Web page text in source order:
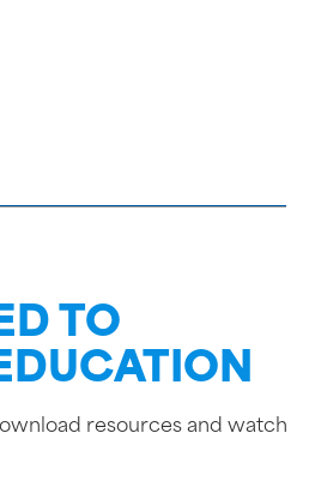
TO
resources and watch